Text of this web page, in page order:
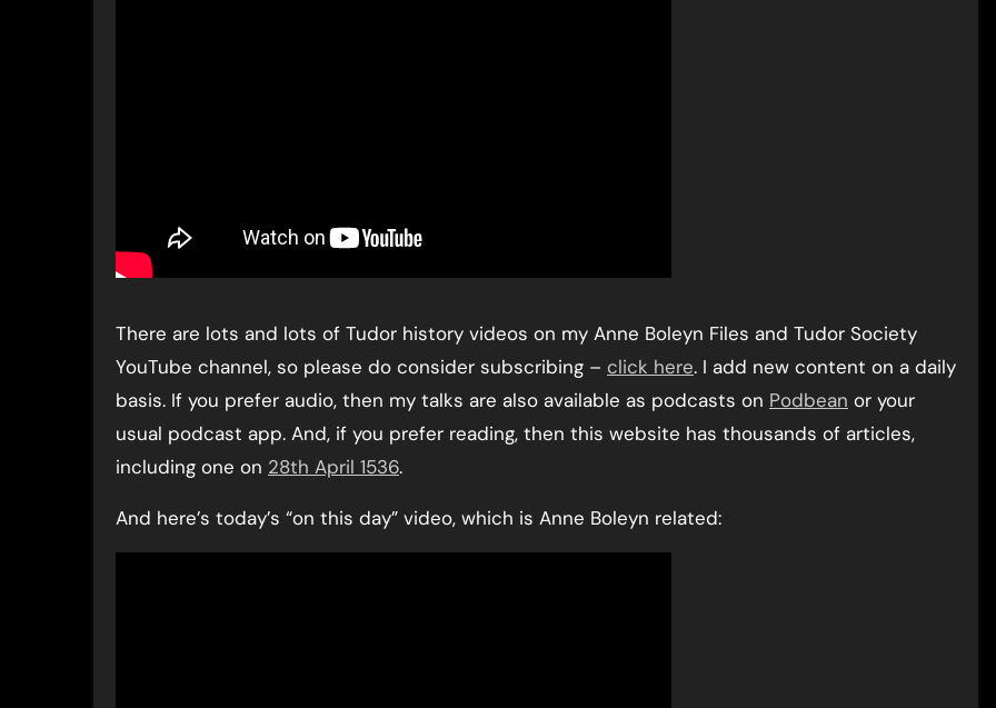
There are lots and lots of Tudor history videos on my Anne Boleyn Files and Tudor Society
YouTube channel, so please do consider subscribing – click here. I add new content on a daily
basis. If you prefer audio, then my talks are also available as podcasts on Podbean or your
usual podcast app. And, if you prefer reading, then this website has thousands of articles,
including one on 28th April 1536.
And here’s today’s “on this day” video, which is Anne Boleyn related: